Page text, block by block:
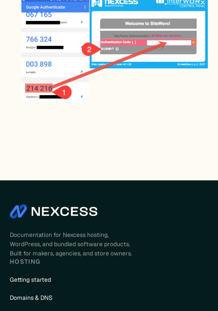
Documentation for Nexcess hosting,
WordPress, and bundled software products.
Built for makers, agencies, and store owners.
HOSTING
Getting started
Domains & DNS